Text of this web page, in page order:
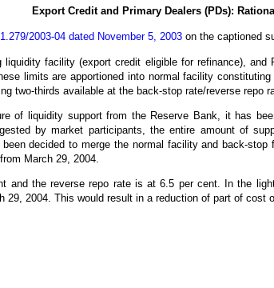
Export Credit and Primary Dealers (PDs):
2003-04 dated November 5, 2003 on the captioned
facility (export credit eligible for refinance),
limits are apportioned into normal facility
two-thirds available at the back-stop rate/reverse repo
of liquidity support from the Reserve Bank, it has
by market participants, the entire amount of
decided to merge the normal facility and back-
March 29, 2004.
and the reverse repo rate is at 6.5 per cent. In the
2004. This would result in a reduction of part of cost